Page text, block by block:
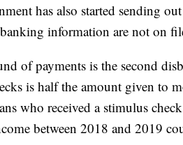
has also started sending
information are not on
of payments is the second
is half the amount given to
who received a stimulus
between 2018 and 2019